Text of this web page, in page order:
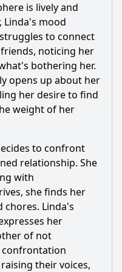
is lively and
Linda's mood
to connect
noticing her
bothering her.
opens up about her
her desire to find
weight of her
to confront
relationship. She
with
she finds her
Linda's
her
of not
confrontation
their voices,